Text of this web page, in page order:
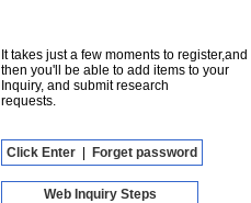
It takes just a few moments to register,and
then you'll be able to add items to your
Inquiry, and submit research
requests.
Click Enter Forget password
Web Inquiry Steps